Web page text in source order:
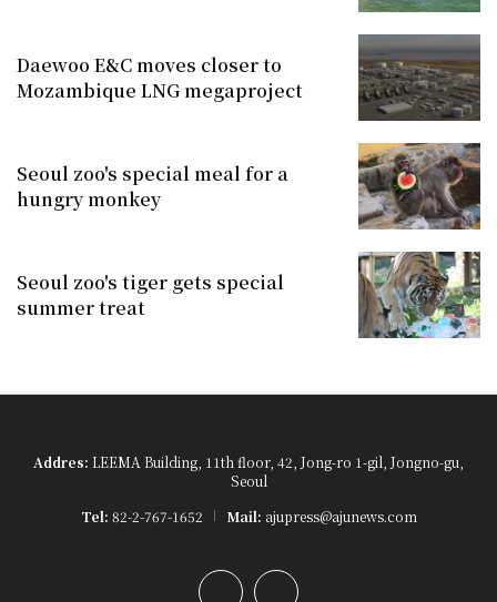
Daewoo E&C moves closer to
Mozambique LNG megaproject
Seoul zoo's special meal for a
hungry monkey
Seoul zoo's tiger gets special
summer treat
Addres: LEEMA Building, 11th floor, 42, Jong-ro 1-gil, Jongno-gu,
Seoul
Tel: 82-2-767-1652 Mail: ajupress@ajunews.com
YouTubeInstagram